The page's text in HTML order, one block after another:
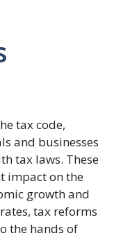
tax code,
and businesses
tax laws. These
impact on the
growth and
tax reforms
the hands of